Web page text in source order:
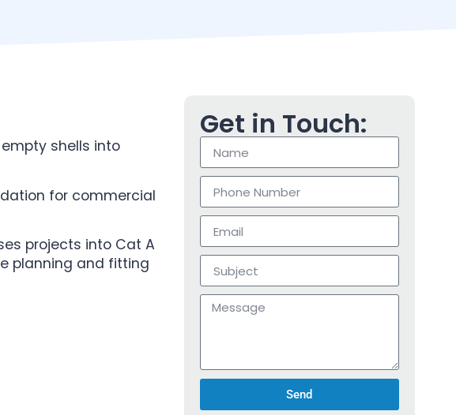
shells into
for commercial
projects into Cat A
planning and fitting
Get in Touch:
Send